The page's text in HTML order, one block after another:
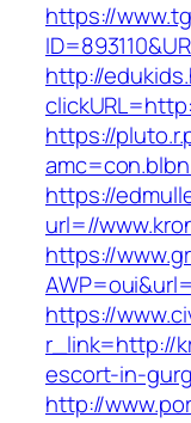
https://
http://
https://
https://
url=//
https://
https://
r_link=http://
escort-in-
http://